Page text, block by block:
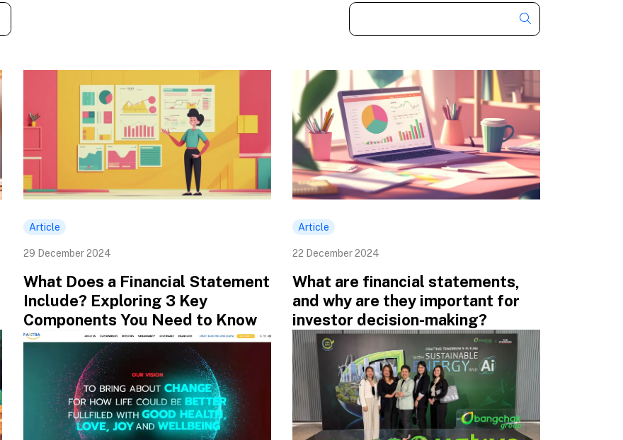
Article
29 December 2024
What Does a Financial Statement
Include? Exploring 3 Key
Components You Need to Know
Article
22 December 2024
What are financial statements,
and why are they important for
investor decision-making?